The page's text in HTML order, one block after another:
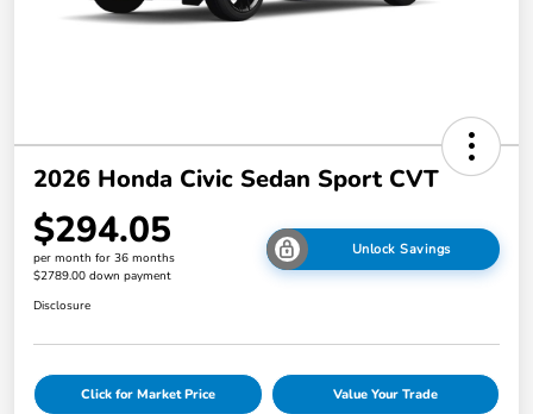
2026 Honda Civic Sedan Sport CVT
$294.05
per month for 36 months
$2789.00 down payment
Unlock Savings
Disclosure
Click for Market Price Value Your Trade